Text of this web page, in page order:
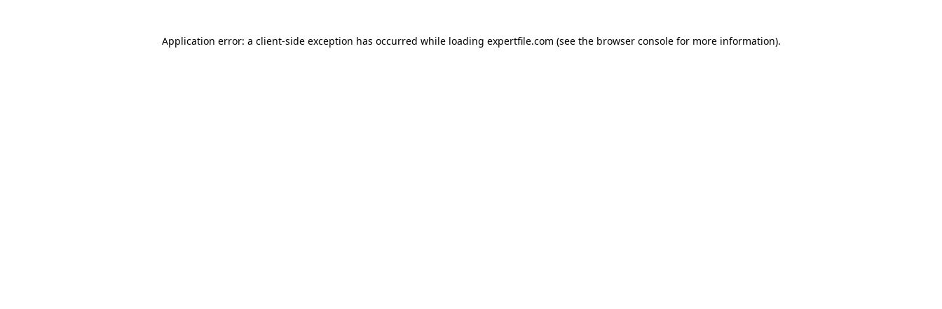
Application error: a client-side exception has occurred while loading expertfile.com (see the browser console for more information).